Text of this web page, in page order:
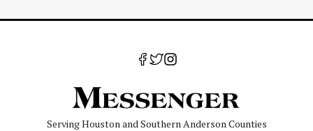
Serving Houston and Southern Anderson Counties